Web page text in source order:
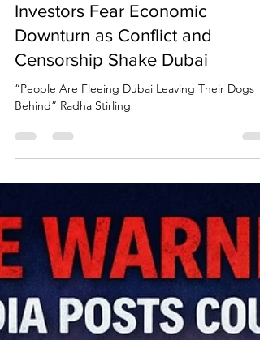
Due Process International
Mar 7
3 min read
“People Are Fleeing Dubai
Leaving Their Dogs Behind”
Radha Stirling Warns Expats and
Downturn as Conflict and
Censorship Shake Dubai
“People Are Fleeing Dubai Leaving Their Dogs
Behind” Radha Stirling